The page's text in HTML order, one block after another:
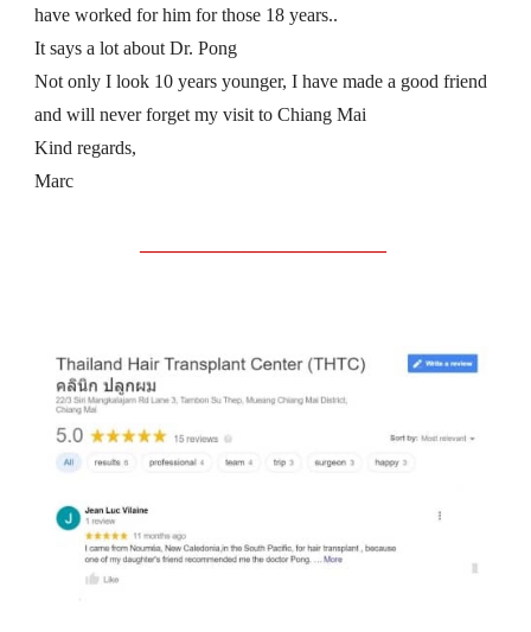
have worked for him for those 18 years..
It says a lot about Dr. Pong
Not only I look 10 years younger, I have made a good friend
and will never forget my visit to Chiang Mai
Kind regards,
Marc